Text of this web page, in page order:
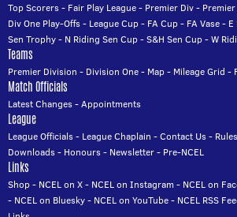
Top Scorers- Fair Play League- Premier Div-
Div One Play-Offs- League Cup- FA Cup- FA Vase-
Sen Trophy- N Riding Sen Cup-S&H Sen Cup-W
Teams
Premier Division - Division One- Map- Mileage Grid -
Match Officials
Latest Changes-Appointments
League
League Officials- League Chaplain -Contact Us- Rules
Downloads- Honours- Newsletter- Pre-NCEL
Links
Shop- NCEL on X- NCEL on Instagram - NCEL on
- NCEL on Bluesky- NCEL on YouTube- NCEL RSS